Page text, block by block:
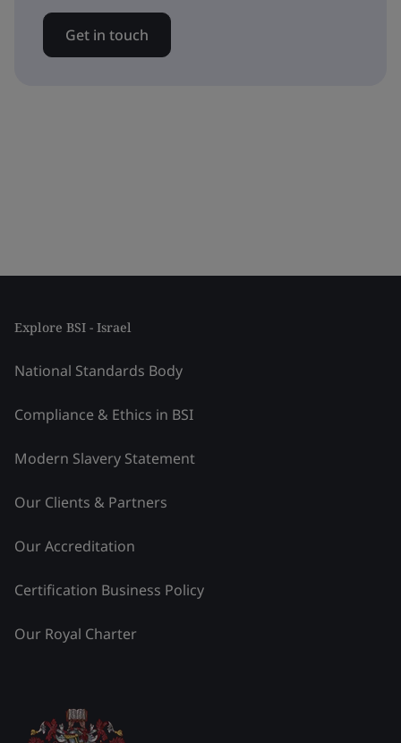
Get in touch
Explore BSI - Israel
National Standards Body
Compliance & Ethics in BSI
Modern Slavery Statement
Our Clients & Partners
Our Accreditation
Certification Business Policy
Our Royal Charter